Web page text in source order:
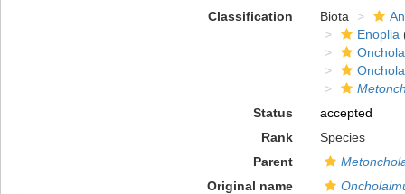
Classification
Biota
Enoplia
Status
accepted
Rank
Species
Parent
Original name